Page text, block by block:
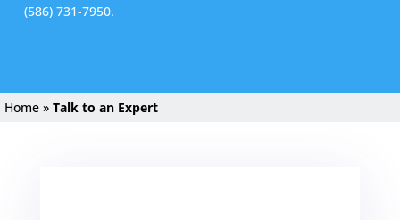
(586) 731-7950.
Home » Talk to an Expert